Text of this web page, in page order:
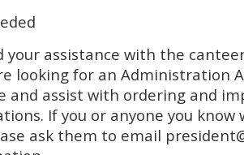
your assistance with the
looking for an Administration
and assist with ordering and
If you or anyone you know
ask them to email